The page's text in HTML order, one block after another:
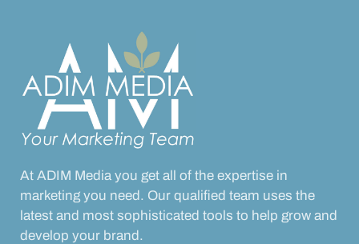
At ADIM Media you get all of the expertise in
marketing you need. Our qualified team uses the
latest and most sophisticated tools to help grow and
develop your brand.